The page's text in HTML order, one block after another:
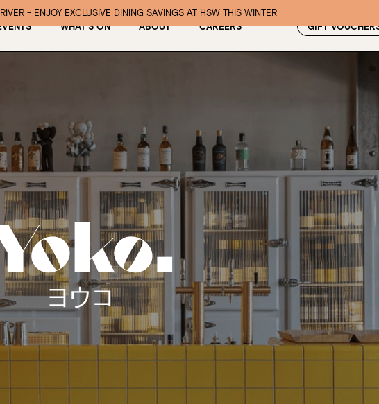
- ENJOY EXCLUSIVE DINING SAVINGS AT HSW THIS WINTER
WHAT’S ON ABOUT CAREERS GIFT